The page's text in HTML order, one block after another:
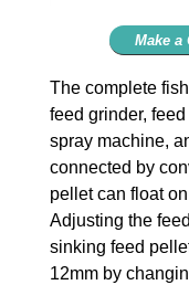
Make
The complete
feed grinder,
spray machine,
connected by
pellet can float
Adjusting the
sinking feed
12mm by